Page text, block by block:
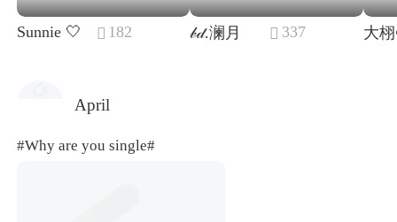
Sunnie 🤍  182 𝒷𝒹.澜月  337 大
April
#Why are you single#